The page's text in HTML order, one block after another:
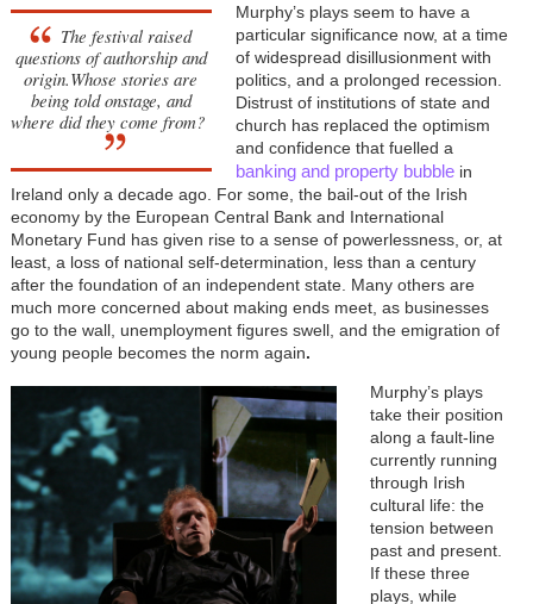
The festival raised
questions of authorship and
origin.Whose stories are
being told onstage, and
where did they come from?
Murphy’s plays seem to have a
particular significance now, at a time
of widespread disillusionment with
politics, and a prolonged recession.
Distrust of institutions of state and
church has replaced the optimism
and confidence that fuelled a
banking and property bubblein
Ireland only a decade ago. For some, the bail-out of the Irish
economy by the European Central Bank and International
Monetary Fund has given rise to a sense of powerlessness, or, at
least, a loss of national self-determination, less than a century
after the foundation of an independent state. Many others are
much more concerned about making ends meet, as businesses
go to the wall, unemployment figures swell, and the emigration of
young people becomes the norm again.
Murphy’s plays
take their position
along a fault-line
currently running
through Irish
cultural life: the
tension between
past and present.
If these three
plays, while